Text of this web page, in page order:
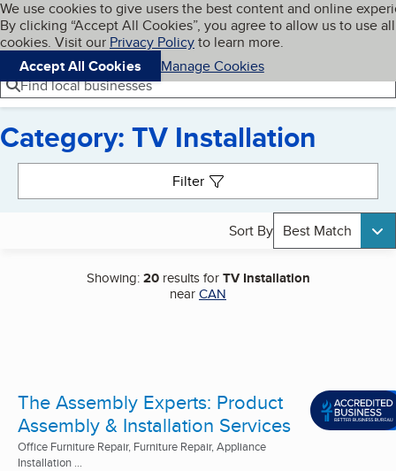
Skip to main content
Cookies on BBB.org
We use cookies to give users the best content and online
By clicking “Accept All Cookies”, you agree to allow us to use all
cookies. Visit our Privacy Policyto learn more.
Accept All Cookies
Manage Cookies
Navigation menu
Menu My BBB
Find local businesses
Category: TV Installation
Filter
Sort By Best Match
Showing:20results forTV Installation
nearCAN
The Assembly Experts: Product
Assembly & Installation Services
Office Furniture Repair, Furniture Repair, Appliance
Installation ...